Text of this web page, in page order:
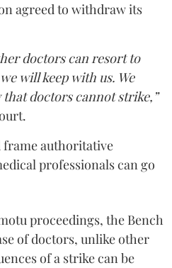
agreed to withdraw its
doctors can resort to
will keep with us. We
doctors cannot strike,”
authoritative
professionals can go
proceedings, the Bench
of doctors, unlike other
of a strike can be